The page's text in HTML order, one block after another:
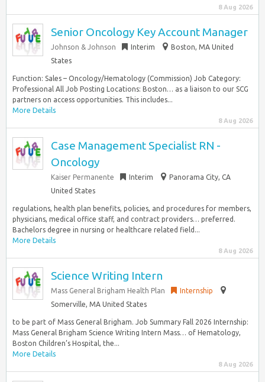
8 Aug 2026
Senior Oncology Key Account Manager
Johnson & Johnson Interim
Boston, MA United
States
Function: Sales – Oncology/Hematology (Commission) Job Category:
Professional All Job Posting Locations: Boston… as a liaison to our SCG
partners on access opportunities. This includes...
More Details
8 Aug 2026
Case Management Specialist RN -
Oncology
Kaiser Permanente Interim
Panorama City, CA
United States
regulations, health plan benefits, policies, and procedures for members,
physicians, medical office staff, and contract providers… preferred.
Bachelors degree in nursing or healthcare related field...
More Details
8 Aug 2026
Science Writing Intern
Mass General Brigham Health Plan
Internship
Somerville, MA United States
to be part of Mass General Brigham. Job Summary Fall 2026 Internship:
Mass General Brigham Science Writing Intern Mass… of Hematology,
Boston Children’s Hospital, the...
More Details
8 Aug 2026